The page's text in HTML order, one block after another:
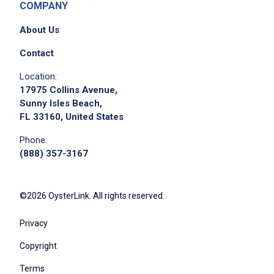
Job Location
please contact the employer.
COMPANY
About Us
Contact
Location:
17975 Collins Avenue,
Sunny Isles Beach,
FL 33160, United States
Phone:
(888) 357-3167
©2026 OysterLink. All rights reserved.
Privacy
Copyright
Terms